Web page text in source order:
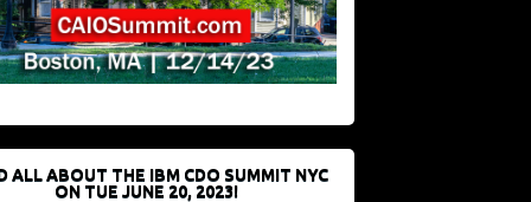
ALL ABOUT THE IBM CDO SUMMIT NYC
ON TUE JUNE 20, 2023!